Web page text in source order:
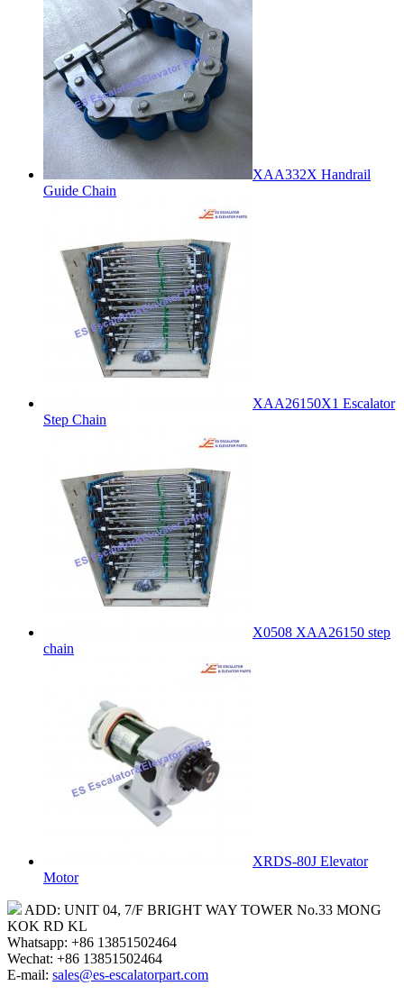
XAA332X Handrail
Guide Chain
XAA26150X1 Escalator
Step Chain
X0508 XAA26150 step
chain
XRDS-80J Elevator
Motor
ADD: UNIT 04, 7/F BRIGHT WAY TOWER No.33 MONG
KOK RD KL
Whatsapp: +86 13851502464
Wechat: +86 13851502464
E-mail: sales@es-escalatorpart.com